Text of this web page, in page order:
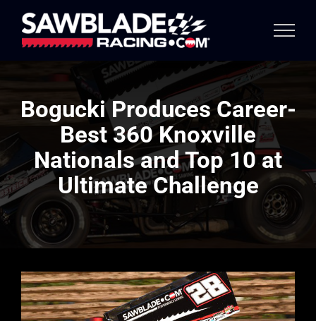
content
Bogucki Produces Career-
Best 360 Knoxville
Nationals and Top 10 at
Ultimate Challenge